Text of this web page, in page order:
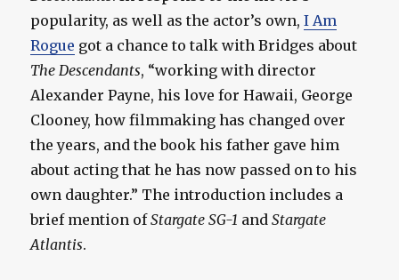
popularity, as well as the actor’s own,I Am
Rogue got a chance to talk with Bridges about
The Descendants, “working with director
Alexander Payne, his love for Hawaii, George
Clooney, how filmmaking has changed over
the years, and the book his father gave him
about acting that he has now passed on to his
own daughter.” The introduction includes a
brief mention ofStargate SG-1 andStargate
Atlantis.